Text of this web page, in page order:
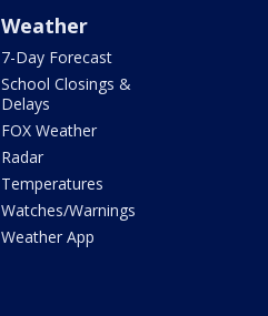
Weather
7-Day Forecast
School Closings &
Delays
FOX Weather
Radar
Temperatures
Watches/Warnings
Weather App